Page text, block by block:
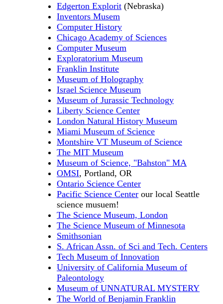
Edgerton Explorit (Nebraska)
Inventors Musem
Computer History
Chicago Academy of Sciences
Computer Museum
Exploratorium Museum
Franklin Institute
Museum of Holography
Israel Science Museum
Museum of Jurassic Technology
Liberty Science Center
London Natural History Museum
Miami Museum of Science
Montshire VT Museum of Science
The MIT Museum
Museum of Science, "Bahston" MA
OMSI, Portland, OR
Ontario Science Center
Pacific Science Center our local Seattle
science musuem!
The Science Museum, London
The Science Museum of Minnesota
Smithsonian
S. African Assn. of Sci and Tech. Centers
Tech Museum of Innovation
University of California Museum of
Paleontology
Museum of UNNATURAL MYSTERY
The World of Benjamin Franklin